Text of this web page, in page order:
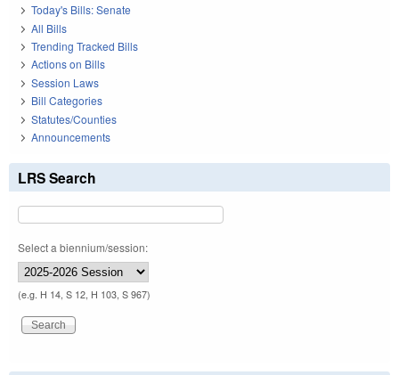
Today's Bills: Senate
All Bills
Trending Tracked Bills
Actions on Bills
Session Laws
Bill Categories
Statutes/Counties
Announcements
LRS Search
Select a biennium/session:
(e.g. H 14, S 12, H 103, S 967)